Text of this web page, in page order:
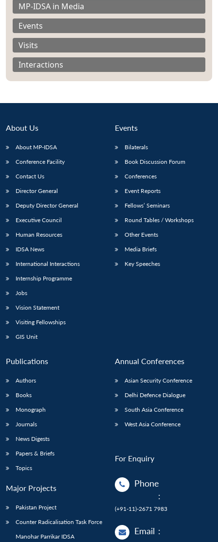
Open
menu
MP-
NEWS
Open
menu
Open
menu
Open
menu
MP-IDSA in Media
Events
Visits
Interactions
About Us
About MP-IDSA
Conference Facility
Contact Us
Director General
Deputy Director General
Executive Council
Human Resources
IDSA News
International Interactions
Internship Programme
Jobs
Vision Statement
Visiting Fellowships
GIS Unit
Events
Bilaterals
Book Discussion Forum
Conferences
Event Reports
Fellows’ Seminars
Round Tables / Workshops
Other Events
Media Briefs
Key Speeches
Publications
Authors
Books
Monograph
Journals
News Digests
Papers & Briefs
Topics
Major Projects
Pakistan Project
Counter Radicalisation Task Force
Manohar Parrikar IDSA
Annual Conferences
Asian Security Conference
Delhi Defence Dialogue
South Asia Conference
West Asia Conference
For Enquiry
Phone
:
(+91-11)-2671 7983
Email :